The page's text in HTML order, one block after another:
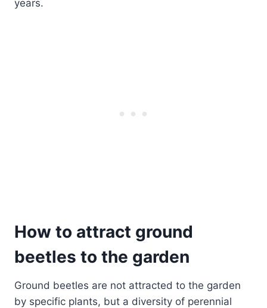
years.
How to attract ground
beetles to the garden
Ground beetles are not attracted to the garden
by specific plants, but a diversity of perennial